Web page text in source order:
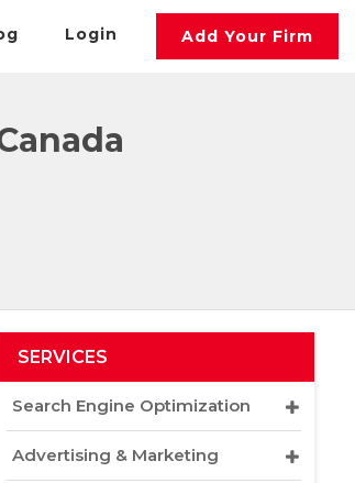
Login Add Your Firm
SERVICES
Search Engine Optimization
Advertising & Marketing